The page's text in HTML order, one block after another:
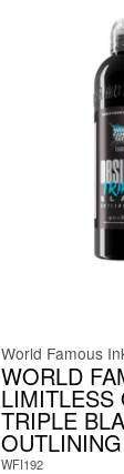
World Famous
WORLD
LIMITLESS
TRIPLE
OUTLINING
WFI192